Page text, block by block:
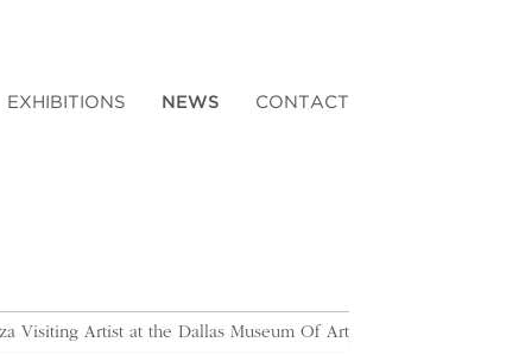
EXHIBITIONS NEWS CONTACT